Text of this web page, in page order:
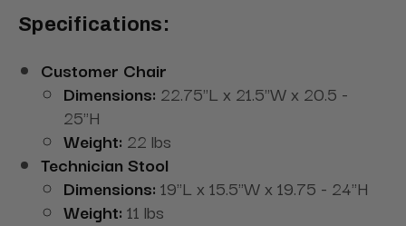
Specifications:
Customer Chair
Dimensions: 22.75"L x 21.5"W x 20.5 -
25"H
Weight: 22 lbs
Technician Stool
Dimensions: 19"L x 15.5"W x 19.75 - 24"H
Weight: 11 lbs